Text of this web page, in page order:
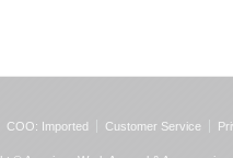
COO: Imported Customer Service